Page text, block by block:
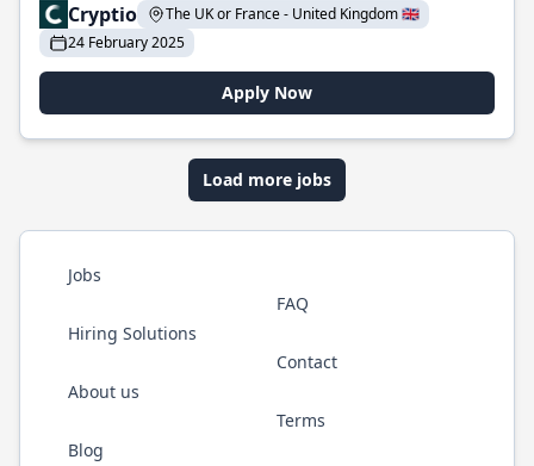
Cryptio
The UK or France - United Kingdom 🇬🇧
24 February 2025
Apply Now
Load more jobs
Jobs
Hiring Solutions
About us
Blog
FAQ
Contact
Terms